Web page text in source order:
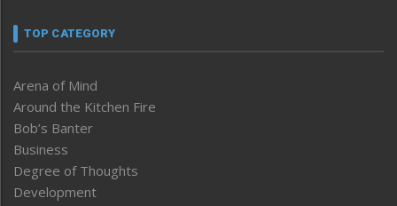
TOP CATEGORY
Arena of Mind
Around the Kitchen Fire
Bob’s Banter
Business
Degree of Thoughts
Development